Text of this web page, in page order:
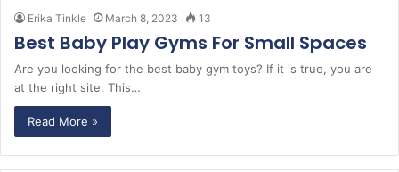
Erika Tinkle March 8, 2023 13
Best Baby Play Gyms For Small Spaces
Are you looking for the best baby gym toys? If it is true, you are
at the right site. This…
Read More »